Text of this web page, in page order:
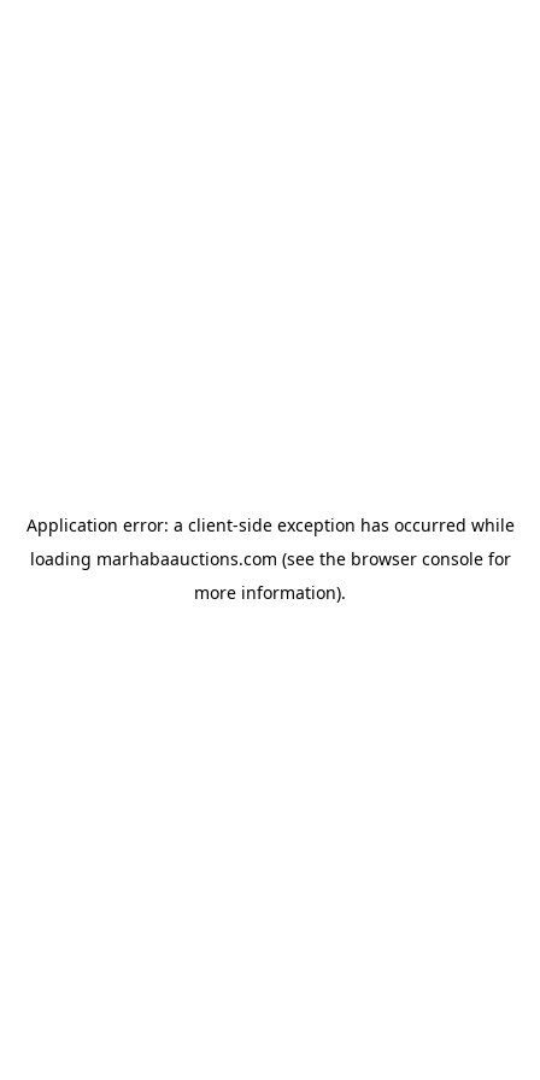
Application error: a client-side exception has occurred while
loading marhabaauctions.com (see the browser consolefor
more information).